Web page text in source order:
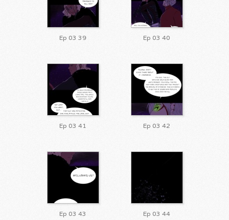
Ep 03 39 Ep 03 40
Ep 03 41 Ep 03 42
Ep 03 43 Ep 03 44